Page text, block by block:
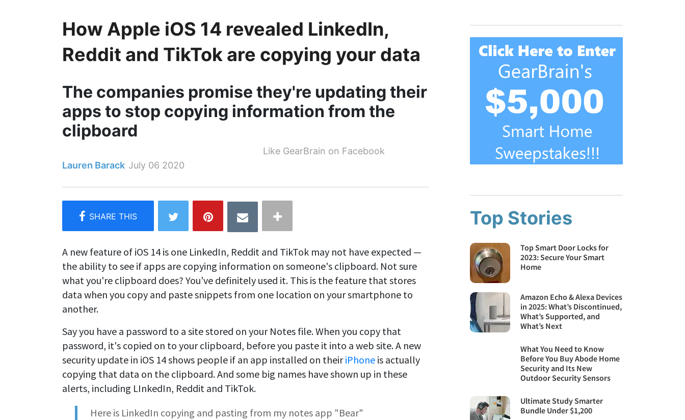
How Apple iOS 14 revealed LinkedIn,
Reddit and TikTok are copying your data
The companies promise they're updating their
apps to stop copying information from the
clipboard
Like GearBrain on Facebook
Lauren Barack July 06 2020
A new feature of iOS 14 is one LinkedIn, Reddit and TikTok may not have expected —
the ability to see if apps are copying information on someone's clipboard. Not sure
what you're clipboard does? You've definitely used it. This is the feature that stores
data when you copy and paste snippets from one location on your smartphone to
another.
Say you have a password to a site stored on your Notes file. When you copy that
password, it's copied on to your clipboard, before you paste it into a web site. A new
security update in iOS 14 shows people if an app installed on theiriPhone is actually
copying that data on the clipboard. And some big names have shown up in these
alerts, including LInkedIn, Reddit and TikTok.
Here is LinkedIn copying and pasting from my notes app "Bear"
Top Stories
Top Smart Door Locks for
2023: Secure Your Smart
Home
Amazon Echo & Alexa Devices
in 2025: What’s Discontinued,
What’s Supported, and
What’s Next
What You Need to Know
Before You Buy Abode Home
Security and Its New
Outdoor Security Sensors
Ultimate Study Smarter
Bundle Under $1,200